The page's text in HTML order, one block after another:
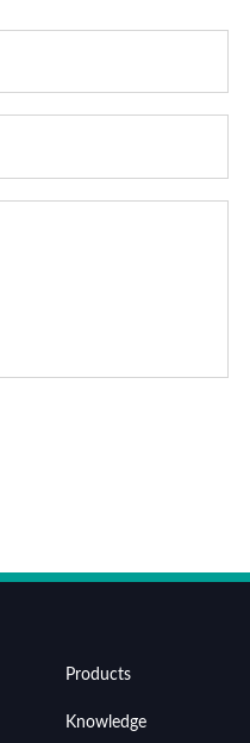
Products
Knowledge